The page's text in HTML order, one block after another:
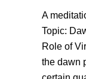
A
Topic:
Role of
the dawn